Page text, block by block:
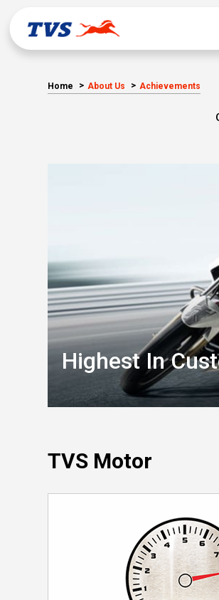
Home About Us Achievements
Highest In
TVS Motor